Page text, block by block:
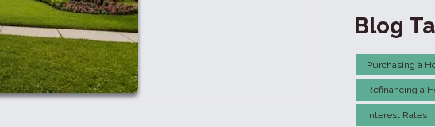
Blog
Purchasing a
Refinancing a
Interest Rates